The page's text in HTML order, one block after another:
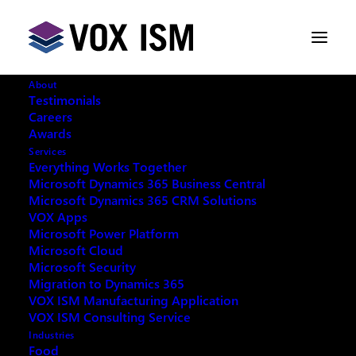
About
Testimonials
Careers
Awards
Services
Everything Works Together
Microsoft Dynamics 365 Business Central
Microsoft Dynamics 365 CRM Solutions
VOX Apps
Microsoft Power Platform
Microsoft Cloud
Microsoft Security
Migration to Dynamics 365
VOX ISM Manufacturing Application
VOX ISM Consulting Service
Industries
Food
December CRM discount
NOVEMBER 23, 2015 | INVOX ISM
MINUTES
With December’s launch of CRM 2016, Microsoft will